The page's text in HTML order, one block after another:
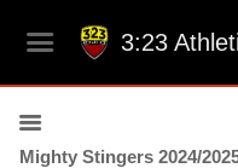
3:23
Mighty Stingers 2024/